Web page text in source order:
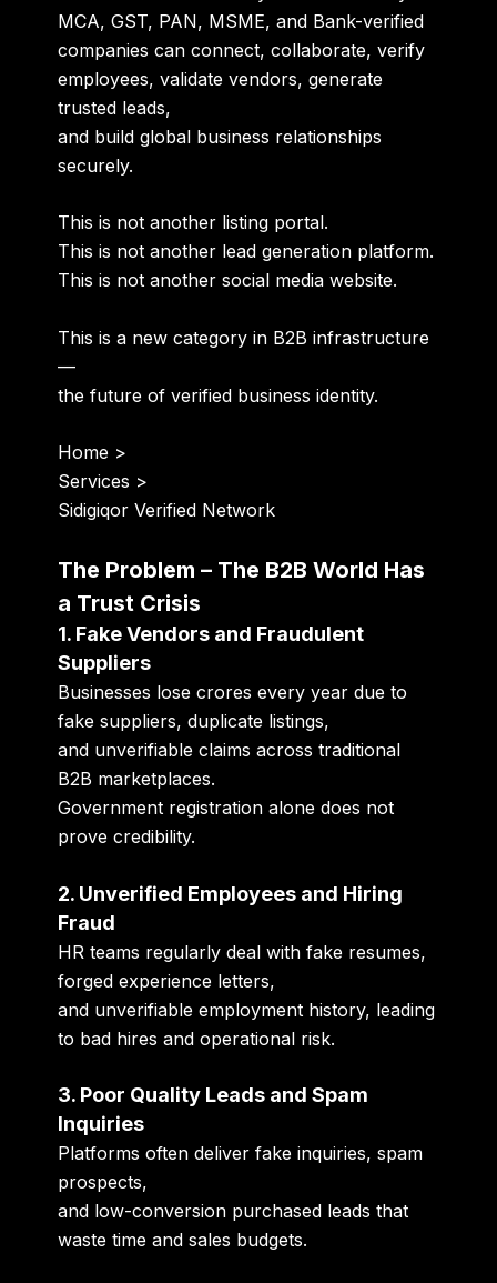
MCA, GST, PAN, MSME, and Bank-verified
companies can connect, collaborate, verify
employees, validate vendors, generate
trusted leads,
and build global business relationships
securely.
This is not another listing portal.
This is not another lead generation platform.
This is not another social media website.
This is a new category in B2B infrastructure
—
the future of verified business identity.
Home >
Services >
Sidigiqor Verified Network
The Problem – The B2B World Has
a Trust Crisis
1. Fake Vendors and Fraudulent
Suppliers
Businesses lose crores every year due to
fake suppliers, duplicate listings,
and unverifiable claims across traditional
B2B marketplaces.
Government registration alone does not
prove credibility.
2. Unverified Employees and Hiring
Fraud
HR teams regularly deal with fake resumes,
forged experience letters,
and unverifiable employment history, leading
to bad hires and operational risk.
3. Poor Quality Leads and Spam
Inquiries
Platforms often deliver fake inquiries, spam
prospects,
and low-conversion purchased leads that
waste time and sales budgets.